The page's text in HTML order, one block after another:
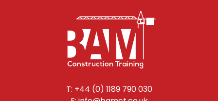
T: +44 (0) 1189 790 030